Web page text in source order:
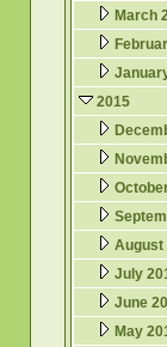
March
2015
August
July
June
May